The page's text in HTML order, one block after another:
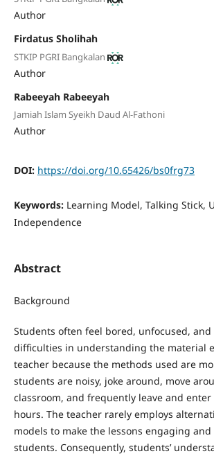
Author
Firdatus Sholihah
STKIP PGRI Bangkalan
Author
Rabeeyah Rabeeyah
Jamiah Islam Syeikh Daud Al-Fathoni
Author
DOI: https://doi.org/10.65426/bs0frg73
Keywords: Learning Model, Talking Stick,
Independence
Abstract
Background
Students often feel bored, unfocused, and
difficulties in understanding the material
teacher because the methods used are
students are noisy, joke around, move
classroom, and frequently leave and
hours. The teacher rarely employs
models to make the lessons engaging
students. Consequently, students’